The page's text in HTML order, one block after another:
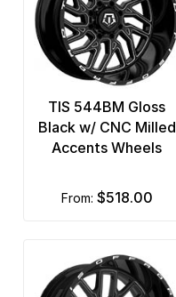
TIS 544BM Gloss
Black w/ CNC Milled
Accents Wheels
from: $518.00